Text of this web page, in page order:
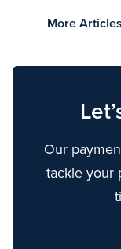
More
Our
tackle your